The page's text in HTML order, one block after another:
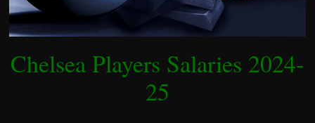
Chelsea Players Salaries 2024-
25